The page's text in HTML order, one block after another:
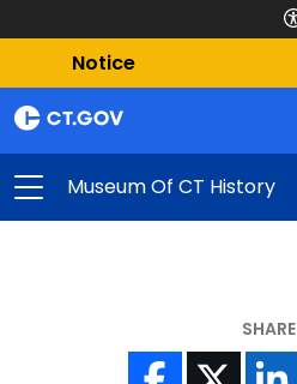
Notice
Museum Of CT History
SHARE